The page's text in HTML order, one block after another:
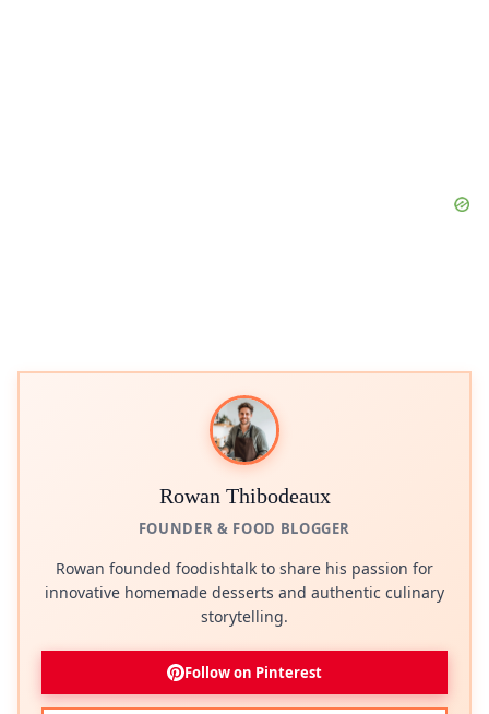
Rowan Thibodeaux
FOUNDER & FOOD BLOGGER
Rowan founded foodishtalk to share his passion for
innovative homemade desserts and authentic culinary
storytelling.
Follow on Pinterest